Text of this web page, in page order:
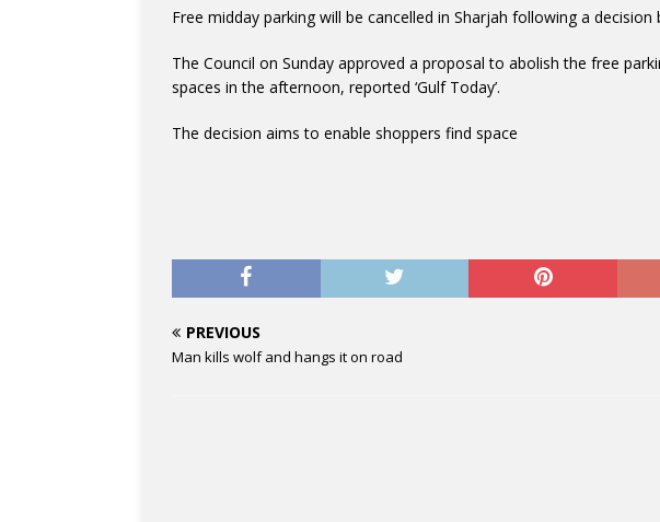
Free midday parking will be cancelled in Sharjah following a decision
The Council on Sunday approved a proposal to abolish the free
spaces in the afternoon, reported ‘Gulf Today’.
The decision aims to enable shoppers find space
PREVIOUS
Man kills wolf and hangs it on road